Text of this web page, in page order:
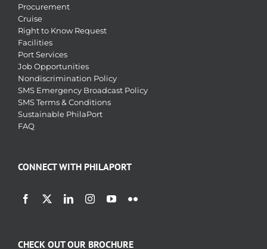
Procurement
Cruise
Right to Know Request
Facilities
Port Services
Job Opportunities
Nondiscrimination Policy
SMS Emergency Broadcast Policy
SMS Terms & Conditions
Sustainable PhilaPort
FAQ
CONNECT WITH PHILAPORT
CHECK OUT OUR BROCHURE